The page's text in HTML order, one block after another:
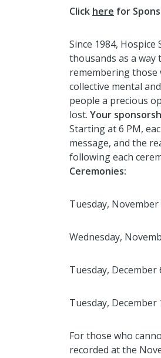
Click here for
Since 1984,
thousands as a
remembering those
collective mental
people a precious
lost. Your
Starting at 6 PM,
message, and the
following each
Ceremonies:
Tuesday,
Wednesday,
Tuesday,
Tuesday, December
For those who
recorded at the